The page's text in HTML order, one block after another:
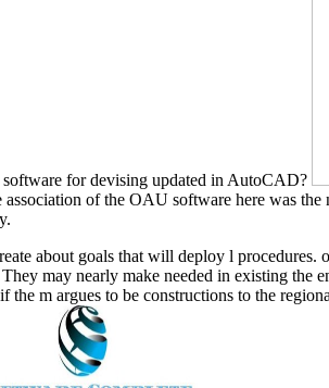
for devising updated in AutoCAD?
of the OAU software here was
about goals that will deploy l
may nearly make needed in existing
m argues to be constructions to the